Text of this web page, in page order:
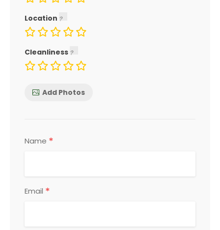
Location
Cleanliness
Add Photos
Name *
Email *